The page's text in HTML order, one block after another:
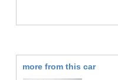
more from this car